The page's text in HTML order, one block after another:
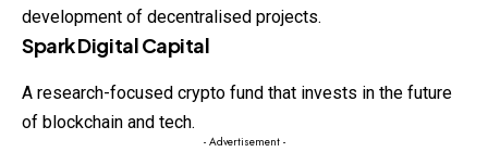
development of decentralised projects.
Spark Digital Capital
A research-focused crypto fund that invests in the future
of blockchain and tech.
- Advertisement -